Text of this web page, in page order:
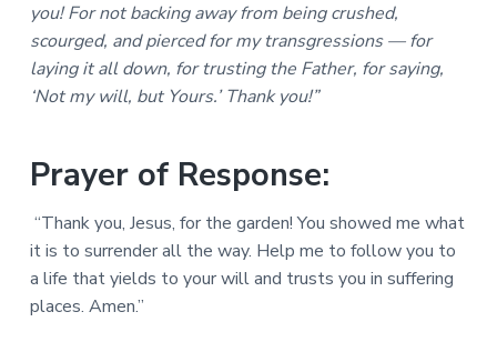
you! For not backing away from being crushed,
scourged, and pierced for my transgressions — for
laying it all down, for trusting the Father, for saying,
‘Not my will, but Yours.’ Thank you!”
Prayer of Response:
“Thank you, Jesus, for the garden! You showed me what
it is to surrender all the way. Help me to follow you to
a life that yields to your will and trusts you in suffering
places. Amen.”